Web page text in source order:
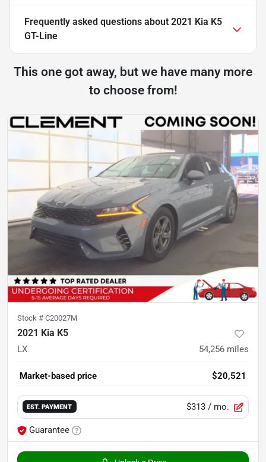
Frequently asked questions about 2021 Kia K5
GT-Line
This one got away, but we have many more
to choose from!
Stock # C20027M
2021 Kia K5
LX 54,256 miles
Market-based price $20,521
EST. PAYMENT $313 / mo.
Guarantee